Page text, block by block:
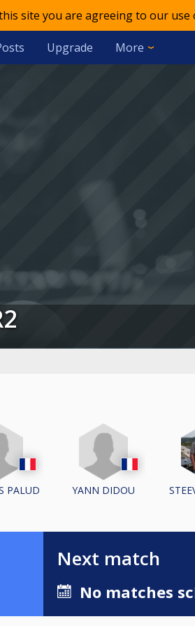
site you are agreeing to our use
Upgrade More
PALUD YANN DIDOU
Next match
No matches